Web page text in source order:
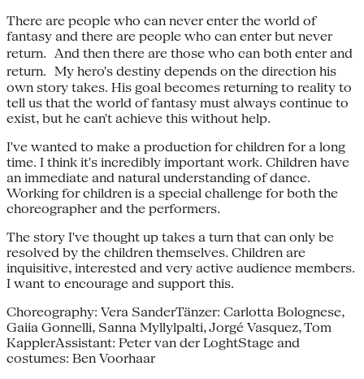
There are people who can never enter the world of
fantasy and there are people who can enter but never
return. And then there are those who can both enter and
return. My hero's destiny depends on the direction his
own story takes. His goal becomes returning to reality to
tell us that the world of fantasy must always continue to
exist, but he can't achieve this without help.
I've wanted to make a production for children for a long
time. I think it's incredibly important work. Children have
an immediate and natural understanding of dance.
Working for children is a special challenge for both the
choreographer and the performers.
The story I've thought up takes a turn that can only be
resolved by the children themselves. Children are
inquisitive, interested and very active audience members.
I want to encourage and support this.
Choreography: Vera SanderTänzer: Carlotta Bolognese,
Gaiia Gonnelli, Sanna Myllylpalti, Jorgé Vasquez, Tom
KapplerAssistant: Peter van der LoghtStage and
costumes: Ben Voorhaar